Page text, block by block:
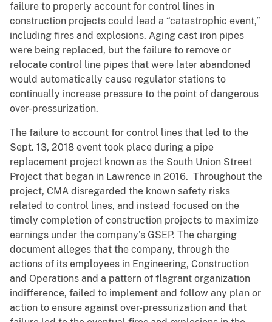
failure to properly account for control lines in
construction projects could lead a “catastrophic event,”
including fires and explosions. Aging cast iron pipes
were being replaced, but the failure to remove or
relocate control line pipes that were later abandoned
would automatically cause regulator stations to
continually increase pressure to the point of dangerous
over-pressurization.
The failure to account for control lines that led to the
Sept. 13, 2018 event took place during a pipe
replacement project known as the South Union Street
Project that began in Lawrence in 2016. Throughout the
project, CMA disregarded the known safety risks
related to control lines, and instead focused on the
timely completion of construction projects to maximize
earnings under the company’s GSEP. The charging
document alleges that the company, through the
actions of its employees in Engineering, Construction
and Operations and a pattern of flagrant organization
indifference, failed to implement and follow any plan or
action to ensure against over-pressurization and that